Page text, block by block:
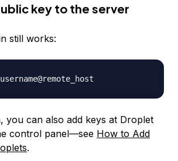
key to the server
still works:
you can also add keys at Droplet
control panel—see How to Add
.